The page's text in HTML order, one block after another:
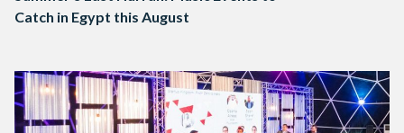
Catch in Egypt this August